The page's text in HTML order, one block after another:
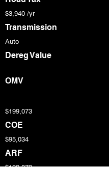
Transmission
Dereg Value
OMV
COE
ARF
$3,940 /yr
Auto
$199,073
$95,034
$199,073